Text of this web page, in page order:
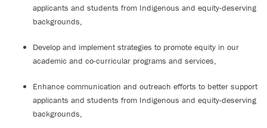
applicants and students from Indigenous and equity-deserving
backgrounds,
Develop and implement strategies to promote equity in our
academic and co-curricular programs and services,
Enhance communication and outreach efforts to better support
applicants and students from Indigenous and equity-deserving
backgrounds,